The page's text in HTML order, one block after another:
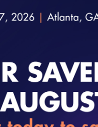
Given the addition
element, how will
General Guidelines
Are members with